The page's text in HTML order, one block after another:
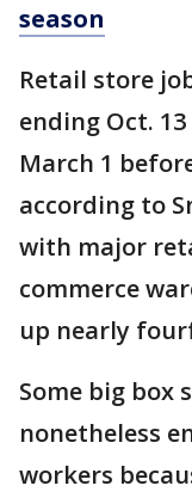
season
Retail store
ending Oct.
March 1
according to
with major
commerce
up nearly
Some big box
nonetheless
workers